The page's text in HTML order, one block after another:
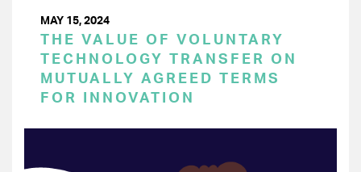
MAY 15, 2024
THE VALUE OF VOLUNTARY
TECHNOLOGY TRANSFER ON
MUTUALLY AGREED TERMS
FOR INNOVATION